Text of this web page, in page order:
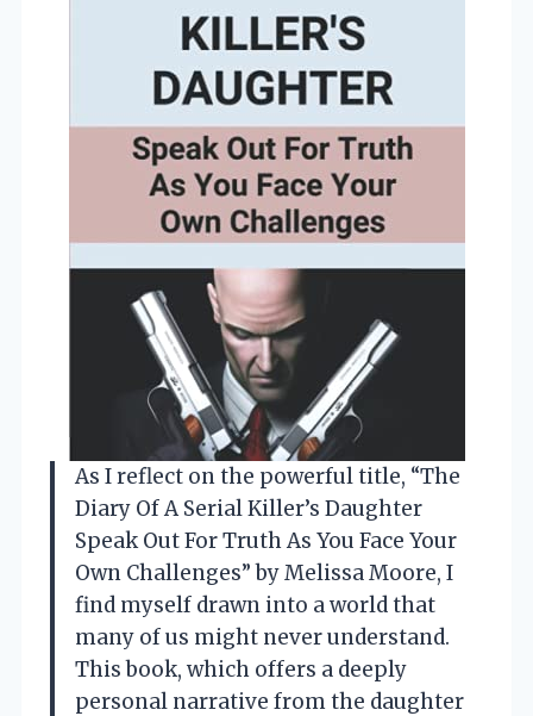
As I reflect on the powerful title, “The
Diary Of A Serial Killer’s Daughter
Speak Out For Truth As You Face Your
Own Challenges” by Melissa Moore, I
find myself drawn into a world that
many of us might never understand.
This book, which offers a deeply
personal narrative from the daughter